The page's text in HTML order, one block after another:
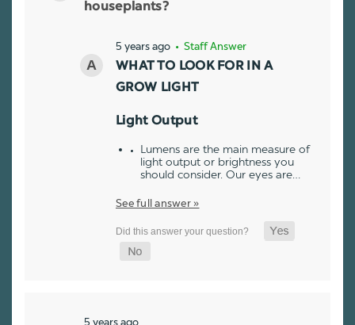
houseplants?
5 years ago • Staff Answer
WHAT TO LOOK FOR IN A
GROW LIGHT
Light Output
Lumens are the main measure of
light output or brightness you
should consider. Our eyes are…
See full answer »
5 years ago